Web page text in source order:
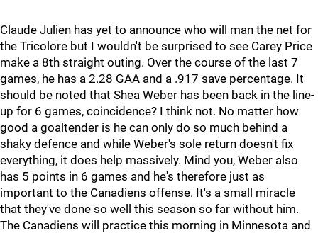
Claude Julien has yet to announce who will man the net for
the Tricolore but I wouldn't be surprised to see Carey Price
make a 8th straight outing. Over the course of the last 7
games, he has a 2.28 GAA and a .917 save percentage. It
should be noted that Shea Weber has been back in the line-
up for 6 games, coincidence? I think not. No matter how
good a goaltender is he can only do so much behind a
shaky defence and while Weber's sole return doesn't fix
everything, it does help massively. Mind you, Weber also
has 5 points in 6 games and he's therefore just as
important to the Canadiens offense. It's a small miracle
that they've done so well this season so far without him.
The Canadiens will practice this morning in Minnesota and